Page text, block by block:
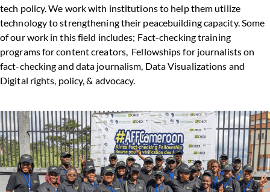
tech policy. We work with institutions to help them utilize
technology to strengthening their peacebuilding capacity. Some
of our work in this field includes; Fact-checking training
programs for content creators, Fellowships for journalists on
fact-checking and data journalism, Data Visualizations and
Digital rights, policy, & advocacy.